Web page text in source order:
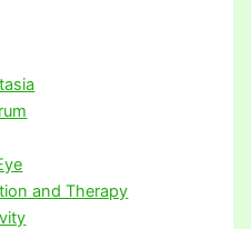
and Therapy